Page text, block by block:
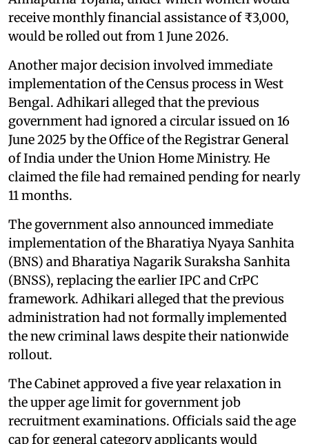
receive monthly financial assistance of ₹3,000,
would be rolled out from 1 June 2026.
Another major decision involved immediate
implementation of the Census process in West
Bengal. Adhikari alleged that the previous
government had ignored a circular issued on 16
June 2025 by the Office of the Registrar General
of India under the Union Home Ministry. He
claimed the file had remained pending for nearly
11 months.
The government also announced immediate
implementation of the Bharatiya Nyaya Sanhita
(BNS) and Bharatiya Nagarik Suraksha Sanhita
(BNSS), replacing the earlier IPC and CrPC
framework. Adhikari alleged that the previous
administration had not formally implemented
the new criminal laws despite their nationwide
rollout.
The Cabinet approved a five year relaxation in
the upper age limit for government job
recruitment examinations. Officials said the age
cap for general category applicants would